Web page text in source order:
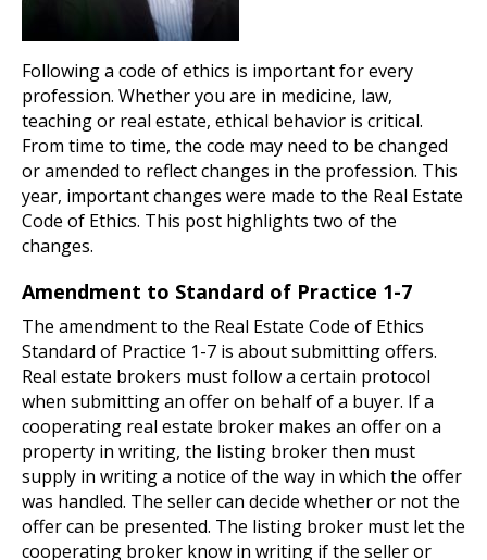
Following a code of ethics is important for every
profession. Whether you are in medicine, law,
teaching or real estate, ethical behavior is critical.
From time to time, the code may need to be changed
or amended to reflect changes in the profession. This
year, important changes were made to the Real Estate
Code of Ethics. This post highlights two of the
changes.
Amendment to Standard of Practice 1-7
The amendment to the Real Estate Code of Ethics
Standard of Practice 1-7 is about submitting offers.
Real estate brokers must follow a certain protocol
when submitting an offer on behalf of a buyer. If a
cooperating real estate broker makes an offer on a
property in writing, the listing broker then must
supply in writing a notice of the way in which the offer
was handled. The seller can decide whether or not the
offer can be presented. The listing broker must let the
cooperating broker know in writing if the seller or